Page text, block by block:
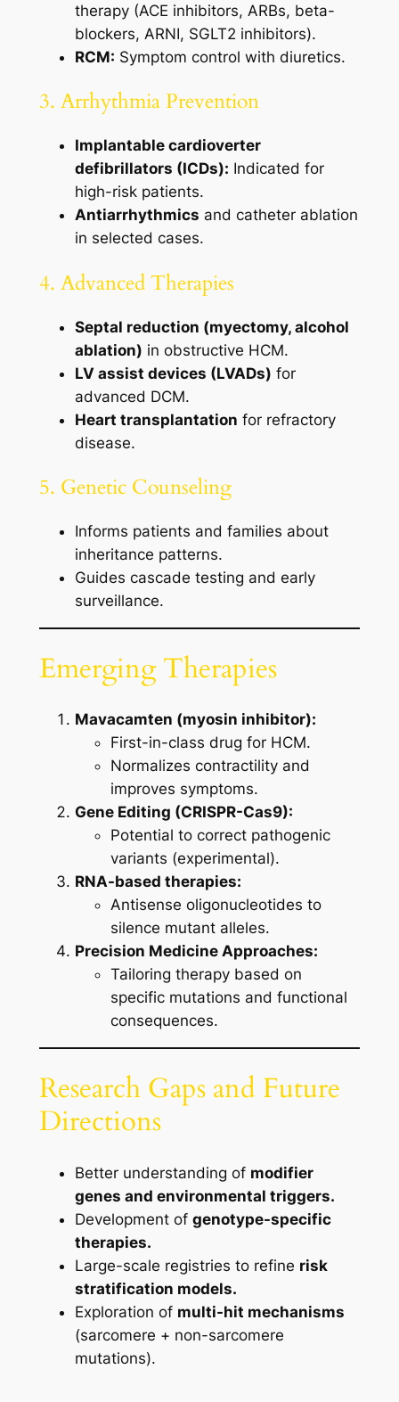
therapy (ACE inhibitors, ARBs, beta-
blockers, ARNI, SGLT2 inhibitors).
RCM: Symptom control with diuretics.
3. Arrhythmia Prevention
Implantable cardioverter
defibrillators (ICDs): Indicated for
high-risk patients.
Antiarrhythmics and catheter ablation
in selected cases.
4. Advanced Therapies
Septal reduction (myectomy, alcohol
ablation) in obstructive HCM.
LV assist devices (LVADs) for
advanced DCM.
Heart transplantation for refractory
disease.
5. Genetic Counseling
Informs patients and families about
inheritance patterns.
Guides cascade testing and early
surveillance.
Emerging Therapies
Mavacamten (myosin inhibitor):
First-in-class drug for HCM.
Normalizes contractility and
improves symptoms.
Gene Editing (CRISPR-Cas9):
Potential to correct pathogenic
variants (experimental).
RNA-based therapies:
Antisense oligonucleotides to
silence mutant alleles.
Precision Medicine Approaches:
Tailoring therapy based on
specific mutations and functional
consequences.
Research Gaps and Future
Directions
Better understanding of modifier
genes and environmental triggers.
Development of genotype-specific
therapies.
Large-scale registries to refine risk
stratification models.
Exploration of multi-hit mechanisms
(sarcomere + non-sarcomere
mutations).